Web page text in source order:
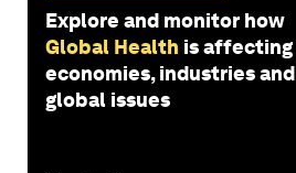
Explore and monitor how
Global Health is affecting
economies, industries and
global issues